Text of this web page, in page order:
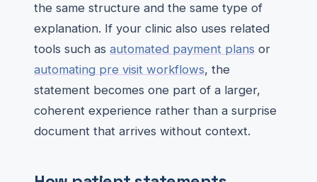
the same structure and the same type of
explanation. If your clinic also uses related
tools such as automated payment plans or
automating pre visit workflows, the
statement becomes one part of a larger,
coherent experience rather than a surprise
document that arrives without context.